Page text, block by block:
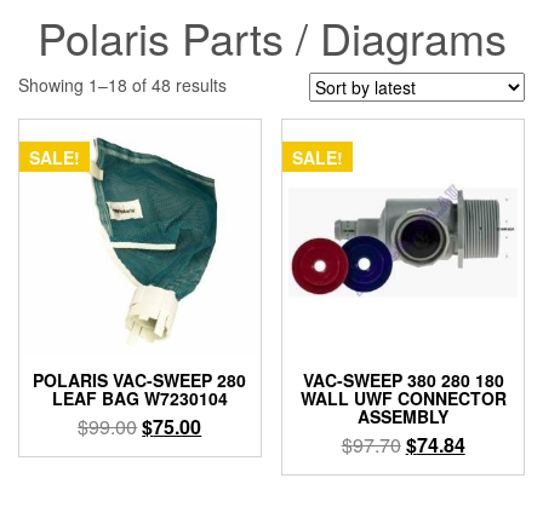
Polaris Parts / Diagrams
Showing 1–18 of 48 resultsSorted
SALE!
POLARIS VAC-SWEEP 280
LEAF BAG W7230104
$99.00Original
price
$75.00Current
price
SALE!
VAC-SWEEP 380 280 180
WALL UWF CONNECTOR
ASSEMBLY
$97.70Original
price
$74.84Current
price